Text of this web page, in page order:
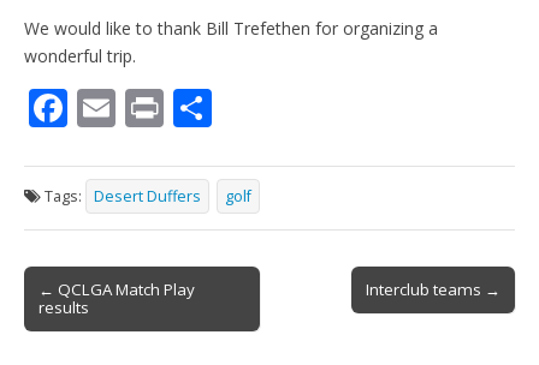
We would like to thank Bill Trefethen for organizing a
wonderful trip.
F
ac
e
b
o
o
k
E
m
ai
l
Pr
in
t ar
e
Tags: Desert Duffers golf
Post
navigation
← QCLGA Match Play
results
Interclub teams →